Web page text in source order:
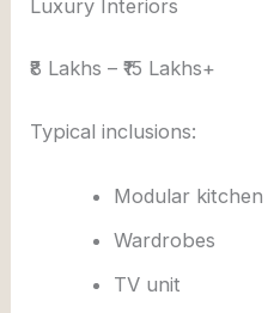
Luxury Interiors
₹8 Lakhs – ₹15 Lakhs+
Typical inclusions:
Modular kitchen
Wardrobes
TV unit